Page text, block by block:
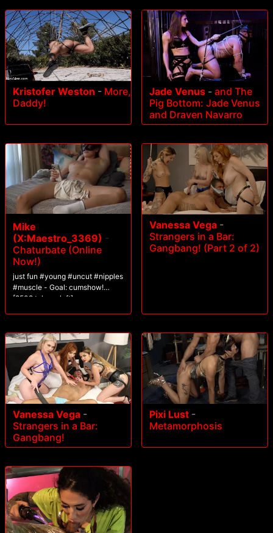
Kristofer Weston - More,
Daddy!
Jade Venus - and The
Pig Bottom: Jade Venus
and Draven Navarro
Mike
(X:Maestro_3369) -
Chaturbate (Online
Now!)
just fun #young #uncut #nipples
#muscle - Goal: cumshow!
[2508 tokens left]
Vanessa Vega -
Strangers in a Bar:
Gangbang! (Part 2 of 2)
Vanessa Vega -
Strangers in a Bar:
Gangbang!
Pixi Lust -
Metamorphosis